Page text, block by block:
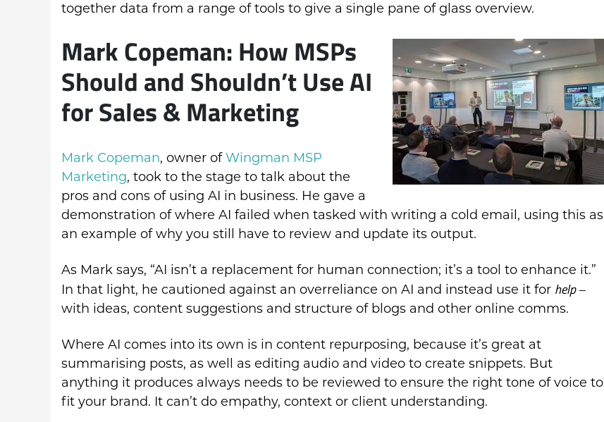
together data from a range of tools to give a single pane of glass overview.
Mark Copeman: How MSPs
Should and Shouldn’t Use AI
for Sales & Marketing
Mark Copeman, owner ofWingman MSP
Marketing, took to the stage to talk about the
pros and cons of using AI in business. He gave a
demonstration of where AI failed when tasked with writing a cold email, using this as
an example of why you still have to review and update its output.
As Mark says, “AI isn’t a replacement for human connection; it’s a tool to enhance it.”
In that light, he cautioned against an overreliance on AI and instead use it for help–
with ideas, content suggestions and structure of blogs and other online comms.
Where AI comes into its own is in content repurposing, because it’s great at
summarising posts, as well as editing audio and video to create snippets. But
anything it produces always needs to be reviewed to ensure the right tone of voice to
fit your brand. It can’t do empathy, context or client understanding.